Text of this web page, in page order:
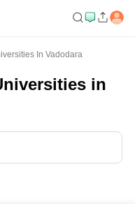
In Vadodara
in